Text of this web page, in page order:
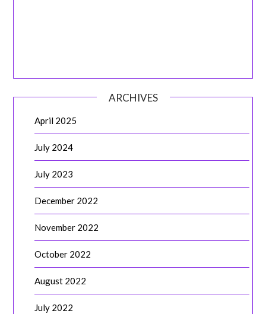
ARCHIVES
April 2025
July 2024
July 2023
December 2022
November 2022
October 2022
August 2022
July 2022